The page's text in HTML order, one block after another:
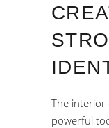
The interior
powerful